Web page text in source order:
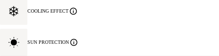
COOLING EFFECT
SUN PROTECTION